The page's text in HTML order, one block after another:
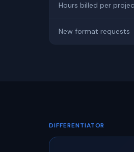
Hours billed per
New format requests
DIFFERENTIATOR